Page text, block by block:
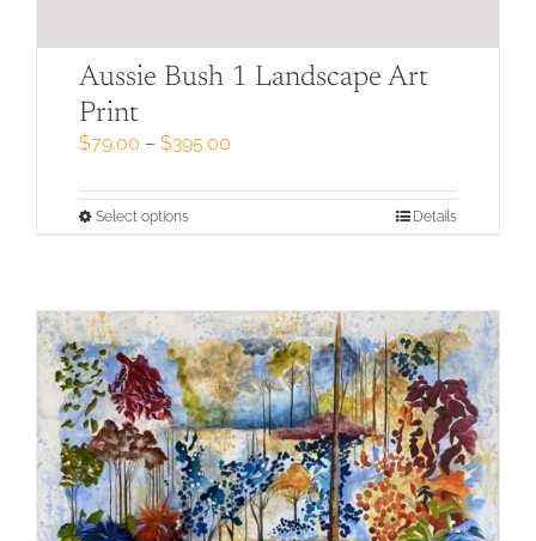
Aussie Bush 1 Landscape Art
Print
$79.00 – $395.00Price
$79.00
Select optionsThis
variants.
The
options
may
be
chosen
on
the
product
page
Details